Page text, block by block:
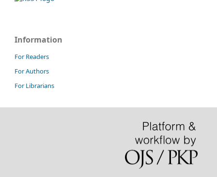
Information
For Readers
For Authors
For Librarians